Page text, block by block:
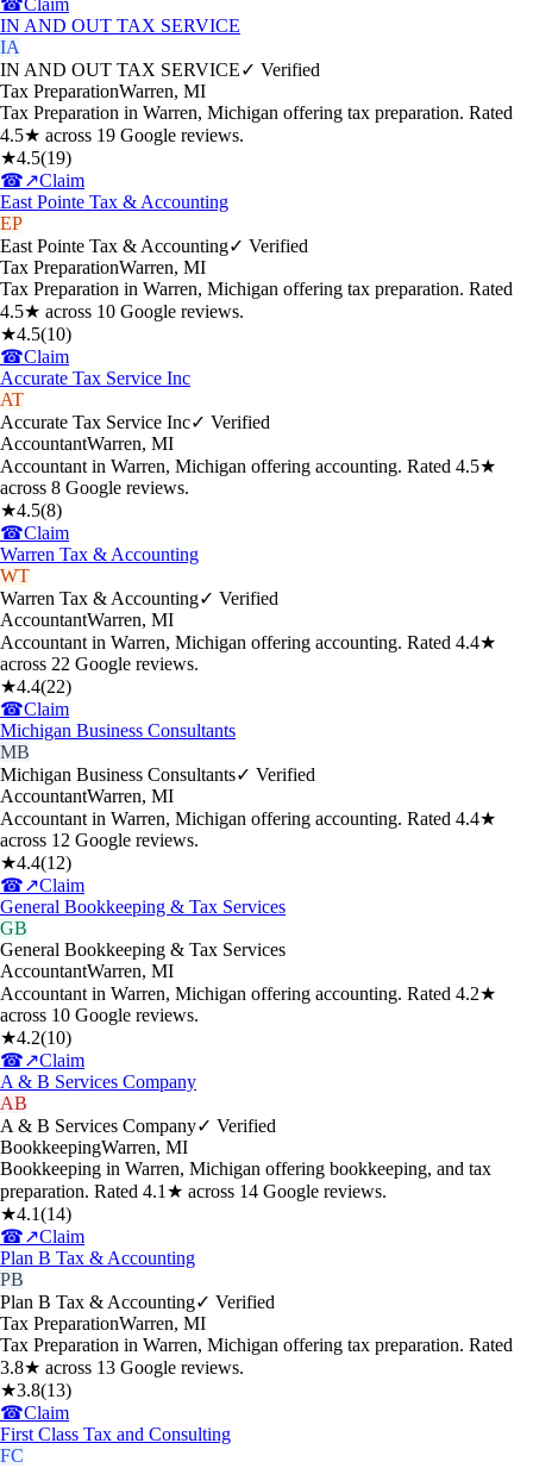
IN AND OUT TAX SERVICE
IA
IN AND OUT TAX SERVICE✓ Verified
Tax PreparationWarren, MI
Tax Preparation in Warren, Michigan offering tax preparation. Rated
4.5★ across 19 Google reviews.
★4.5(19)
☎↗Claim
East Pointe Tax & Accounting
EP
East Pointe Tax & Accounting✓ Verified
Tax PreparationWarren, MI
Tax Preparation in Warren, Michigan offering tax preparation. Rated
4.5★ across 10 Google reviews.
★4.5(10)
☎Claim
Accurate Tax Service Inc
AT
Accurate Tax Service Inc✓ Verified
AccountantWarren, MI
Accountant in Warren, Michigan offering accounting. Rated 4.5★
across 8 Google reviews.
★4.5(8)
☎Claim
Warren Tax & Accounting
WT
Warren Tax & Accounting✓ Verified
AccountantWarren, MI
Accountant in Warren, Michigan offering accounting. Rated 4.4★
across 22 Google reviews.
★4.4(22)
☎Claim
Michigan Business Consultants
MB
Michigan Business Consultants✓ Verified
AccountantWarren, MI
Accountant in Warren, Michigan offering accounting. Rated 4.4★
across 12 Google reviews.
★4.4(12)
☎↗Claim
General Bookkeeping & Tax Services
GB
General Bookkeeping & Tax Services
AccountantWarren, MI
Accountant in Warren, Michigan offering accounting. Rated 4.2★
across 10 Google reviews.
★4.2(10)
☎↗Claim
A & B Services Company
AB
A & B Services Company✓ Verified
BookkeepingWarren, MI
Bookkeeping in Warren, Michigan offering bookkeeping, and tax
preparation. Rated 4.1★ across 14 Google reviews.
★4.1(14)
☎↗Claim
Plan B Tax & Accounting
PB
Plan B Tax & Accounting✓ Verified
Tax PreparationWarren, MI
Tax Preparation in Warren, Michigan offering tax preparation. Rated
3.8★ across 13 Google reviews.
★3.8(13)
☎Claim
First Class Tax and Consulting
FC